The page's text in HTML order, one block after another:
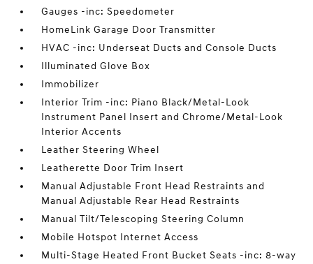
Gauges -inc: Speedometer
HomeLink Garage Door Transmitter
HVAC -inc: Underseat Ducts and Console Ducts
Illuminated Glove Box
Immobilizer
Interior Trim -inc: Piano Black/Metal-Look
Instrument Panel Insert and Chrome/Metal-Look
Interior Accents
Leather Steering Wheel
Leatherette Door Trim Insert
Manual Adjustable Front Head Restraints and
Manual Adjustable Rear Head Restraints
Manual Tilt/Telescoping Steering Column
Mobile Hotspot Internet Access
Multi-Stage Heated Front Bucket Seats -inc: 8-way